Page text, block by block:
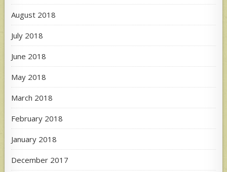
August 2018
July 2018
June 2018
May 2018
March 2018
February 2018
January 2018
December 2017